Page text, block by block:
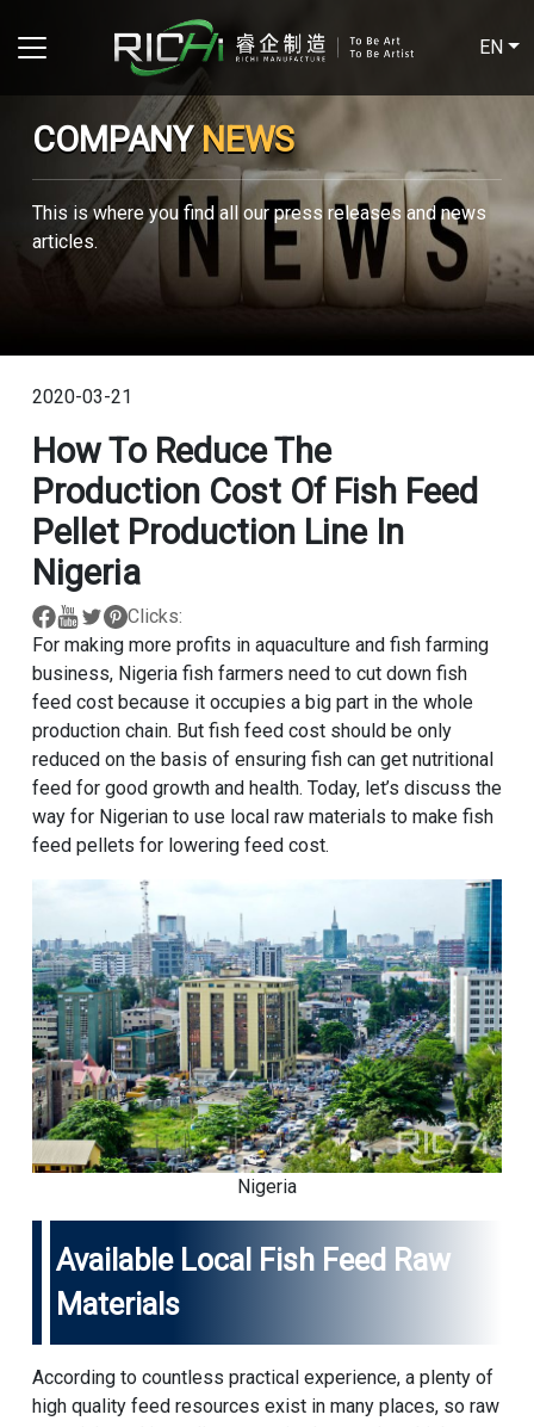
EN
COMPANYNEWS
This is where you find all our press releases and news
articles.
2020-03-21
How To Reduce The
Production Cost Of Fish Feed
Pellet Production Line In
Nigeria
Clicks:
For making more profits in aquaculture and fish farming
business, Nigeria fish farmers need to cut down fish
feed cost because it occupies a big part in the whole
production chain. But fish feed cost should be only
reduced on the basis of ensuring fish can get nutritional
feed for good growth and health. Today, let’s discuss the
way for Nigerian to use local raw materials to make fish
feed pellets for lowering feed cost.
Nigeria
Available Local Fish Feed Raw
Materials
According to countless practical experience, a plenty of
high quality feed resources exist in many places, so raw